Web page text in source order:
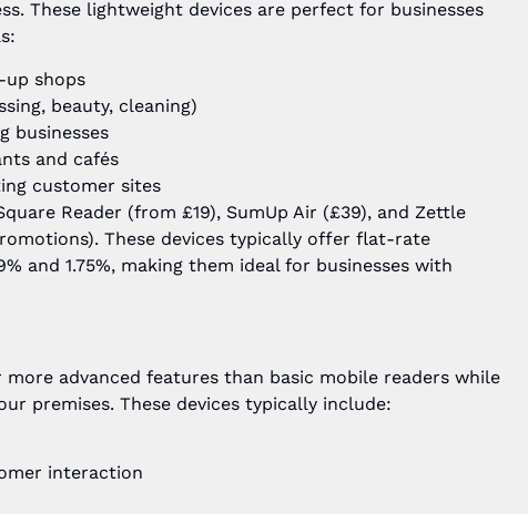
These lightweight devices are perfect for businesses
shops
beauty, cleaning)
businesses
and cafés
customer sites
Reader (from £19), SumUp Air (£39), and Zettle
These devices typically offer flat-rate
and 1.75%, making them ideal for businesses with
advanced features than basic mobile readers while
premises. These devices typically include:
interaction